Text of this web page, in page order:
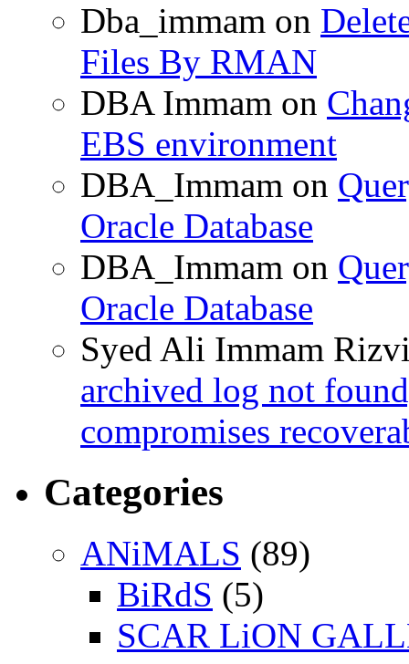
Dba_immam on
Files By RMAN
DBA Immam on
EBS environment
DBA_Immam on
Oracle Database
DBA_Immam on
Oracle Database
Syed Ali Immam
archived log not
compromises
Categories
ANiMALS (89)
BiRdS (5)
SCAR LiON